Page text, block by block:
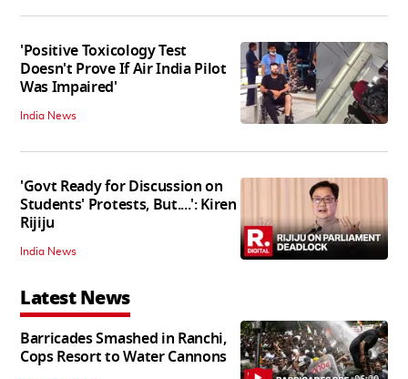
'Positive Toxicology Test
Doesn't Prove If Air India Pilot
Was Impaired'
India News
'Govt Ready for Discussion on
Students' Protests, But....': Kiren
Rijiju
India News
Latest News
Barricades Smashed in Ranchi,
Cops Resort to Water Cannons